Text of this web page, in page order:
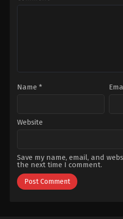
Demir,Hilmi
Ahıska
Name *
Website
Save my name, email, and
the next time I comment.